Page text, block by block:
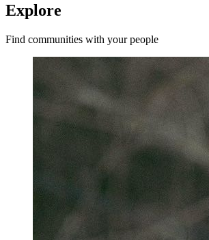
Explore
Find communities with your people